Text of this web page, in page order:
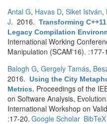
Antal G, Havas D, Siket István,
J. 2016. Transforming
Legacy Compilation
International Working
Manipulation (SCAM'16). :177-
Balogh G, Gergely Tamás,
2016. Using the City
Metrics. Proceedings of the
on Software Analysis,
International Workshop on
:17-20. Google Scholar BibTeX